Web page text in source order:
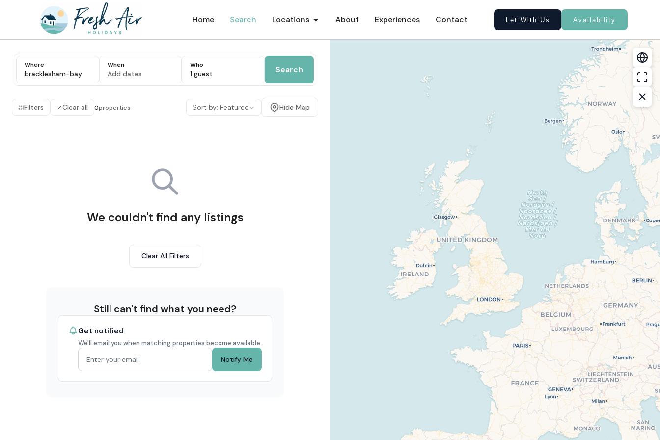
Home Search Locations About Experiences Contact Let With Us Availability
Where
bracklesham-bay
When
Add dates
Who
1 guest Search
Filters Clear all 0properties Sort by: Featured Hide Map
We couldn't find any listings
Clear All Filters
Still can't find what you need?
Get notified
We'll email you when matching properties become available.
Notify Me